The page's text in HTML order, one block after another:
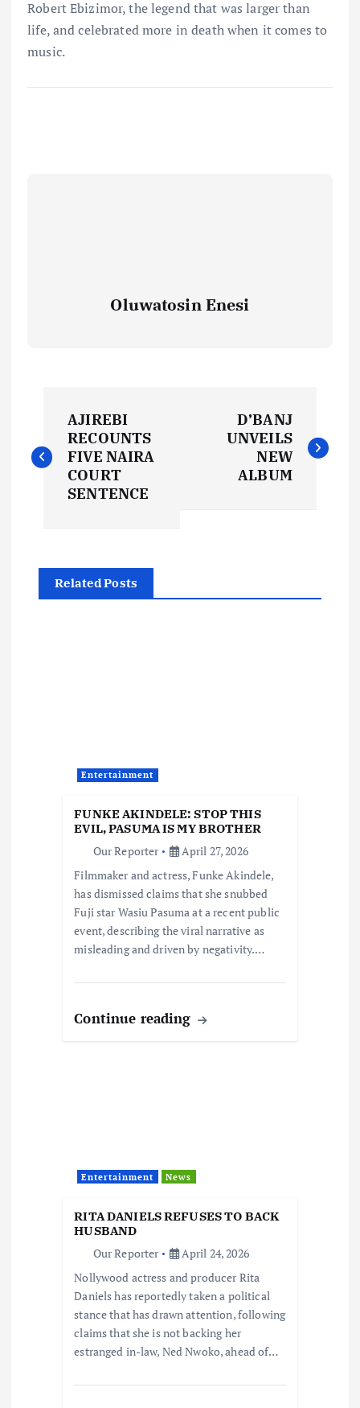
Robert Ebizimor, the legend that was larger than
life, and celebrated more in death when it comes to
music.
Oluwatosin Enesi
o
n
a
AJIREBI
RECOUNTS
FIVE NAIRA
COURT
SENTENCE
D’BANJ
UNVEILS
NEW
ALBUM
Related Posts
Entertainment
FUNKE AKINDELE: STOP THIS
EVIL, PASUMA IS MY BROTHER
Our Reporter
April 27, 2026
Filmmaker and actress, Funke Akindele,
has dismissed claims that she snubbed
Fuji star Wasiu Pasuma at a recent public
event, describing the viral narrative as
misleading and driven by negativity.…
Continue reading
Entertainment News
RITA DANIELS REFUSES TO BACK
HUSBAND
Our Reporter
April 24, 2026
Nollywood actress and producer Rita
Daniels has reportedly taken a political
stance that has drawn attention, following
claims that she is not backing her
estranged in-law, Ned Nwoko, ahead of…